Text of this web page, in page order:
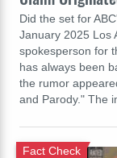
Did the set for
January 2025 Los
spokesperson for
has always been
the rumor
and Parody." The
Fact Check